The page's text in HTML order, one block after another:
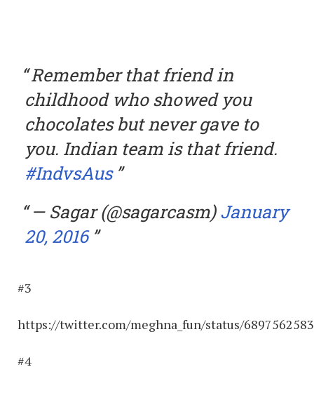
Remember that friend in
childhood who showed you
chocolates but never gave to
you. Indian team is that friend.
#IndvsAus
— Sagar (@sagarcasm)January
20, 2016
#3
https://twitter.com/meghna_fun/status/
#4